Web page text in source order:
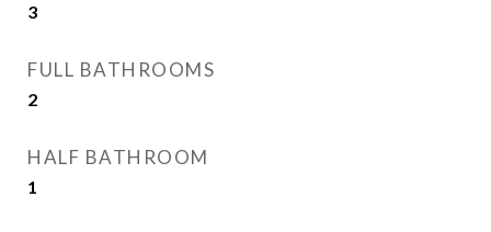
3
FULL BATHROOMS
2
HALF BATHROOM
1